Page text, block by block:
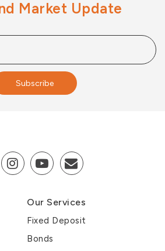
Market Update
Subscribe
Our Services
Fixed Deposit
Bonds